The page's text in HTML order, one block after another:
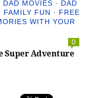
DAD MOVIES · DAD
FAMILY FUN · FREE
WITH YOUR
0
Super Adventure